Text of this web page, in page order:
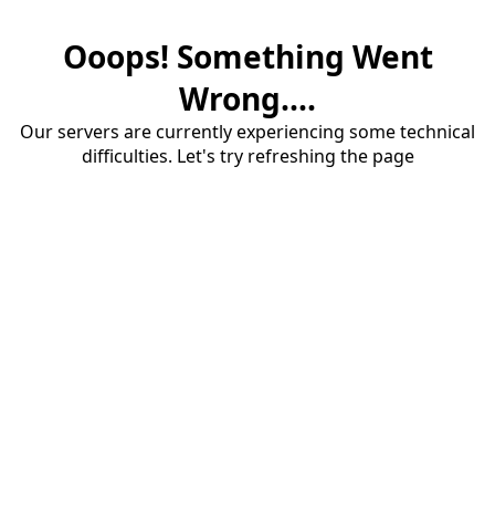
Ooops! Something Went
Wrong....
Our servers are currently experiencing some technical
difficulties. Let's try refreshing the page